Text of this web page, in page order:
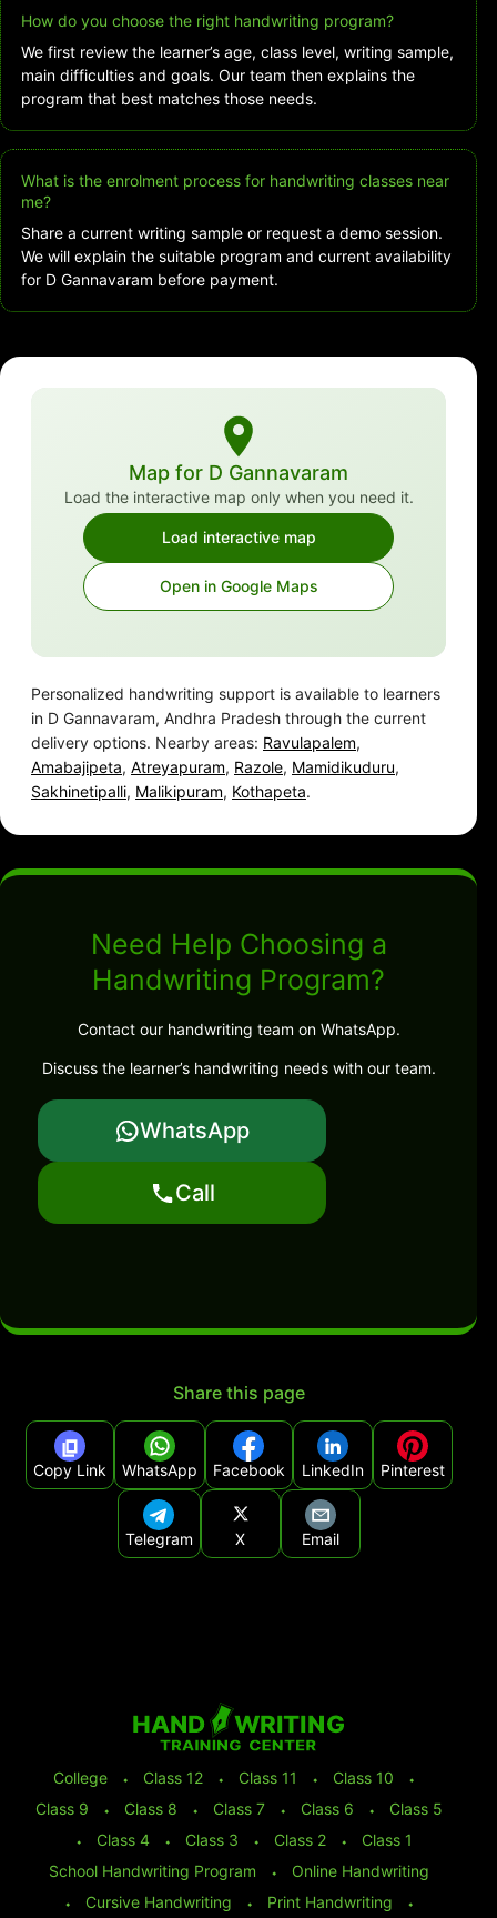
How do you choose the right handwriting program?
We first review the learner’s age, class level, writing sample,
main difficulties and goals. Our team then explains the
program that best matches those needs.
What is the enrolment process for handwriting classes near
me?
Share a current writing sample or request a demo session.
We will explain the suitable program and current availability
for D Gannavaram before payment.
Map for D Gannavaram
Load the interactive map only when you need it.
Load interactive map
Open in Google Maps
Personalized handwriting support is available to learners
in D Gannavaram, Andhra Pradesh through the current
delivery options. Nearby areas: Ravulapalem,
Amabajipeta, Atreyapuram, Razole, Mamidikuduru,
Sakhinetipalli, Malikipuram, Kothapeta.
Need Help Choosing a
Handwriting Program?
Contact our handwriting team on WhatsApp.
Discuss the learner’s handwriting needs with our team.
WhatsApp
Call
Share this page
Copy Link WhatsApp Facebook LinkedIn Pinterest
Telegram X Email
College ⬩ Class 12 ⬩ Class 11 ⬩ Class 10
⬩
Class 9
⬩ Class 8 ⬩ Class 7 ⬩ Class 6 ⬩
Class 5
⬩
Class 4 ⬩ Class 3 ⬩ Class 2 ⬩
Class 1
School Handwriting Program
⬩
Online Handwriting
⬩
Cursive Handwriting ⬩ Print Handwriting ⬩